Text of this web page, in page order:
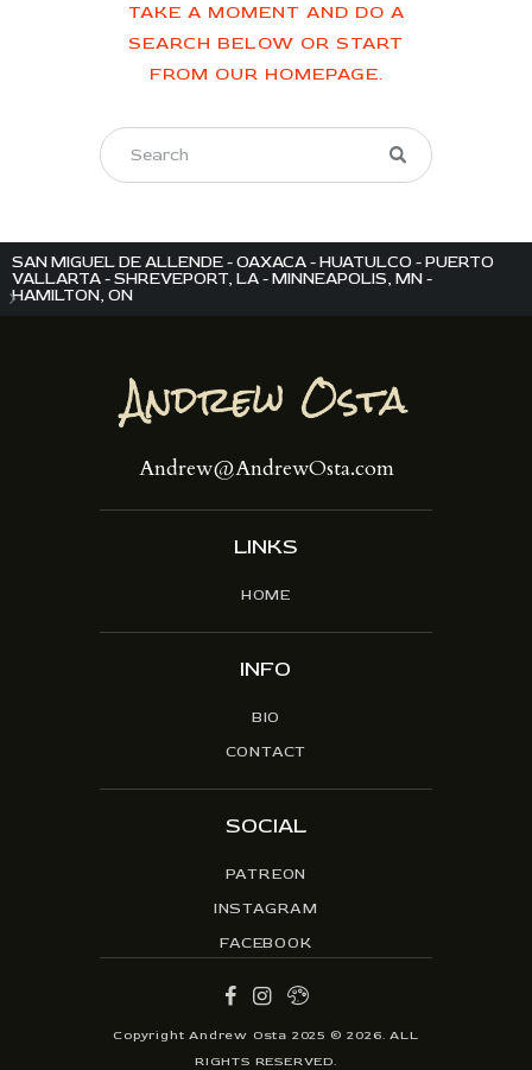
TAKE A MOMENT AND DO A
SEARCH BELOW OR START
FROM OUR HOMEPAGE.
SAN MIGUEL DE ALLENDE - OAXACA - HUATULCO - PUERTO
VALLARTA - SHREVEPORT, LA - MINNEAPOLIS, MN -
HAMILTON, ON
Andrew@AndrewOsta.com
LINKS
HOME
INFO
BIO
CONTACT
SOCIAL
PATREON
INSTAGRAM
FACEBOOK
Copyright Andrew Osta 2025 © 2026. ALL
RIGHTS RESERVED.